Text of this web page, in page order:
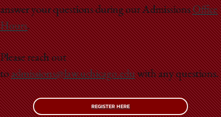
answer your questions during our AdmissionsOffice
Hours.
Please reach out
toadmissions@law.uchicago.eduwith any questions.
REGISTER HERE